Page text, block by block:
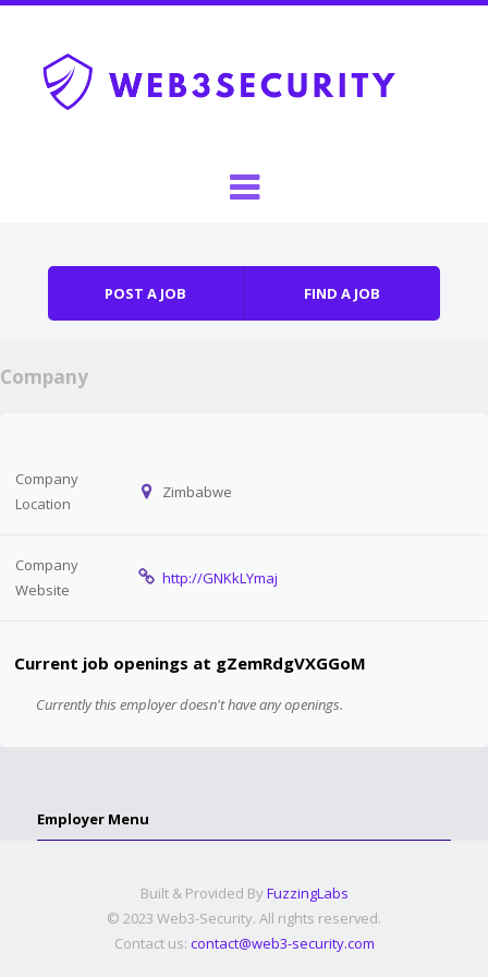
POST A JOB FIND A JOB
Company
Company
Location
Zimbabwe
Company
Website
http://GNKkLYmaj
Current job openings at gZemRdgVXGGoM
Currently this employer doesn't have any openings.
Employer Menu
Built & Provided By FuzzingLabs
© 2023 Web3-Security. All rights reserved.
Contact us: contact@web3-security.com